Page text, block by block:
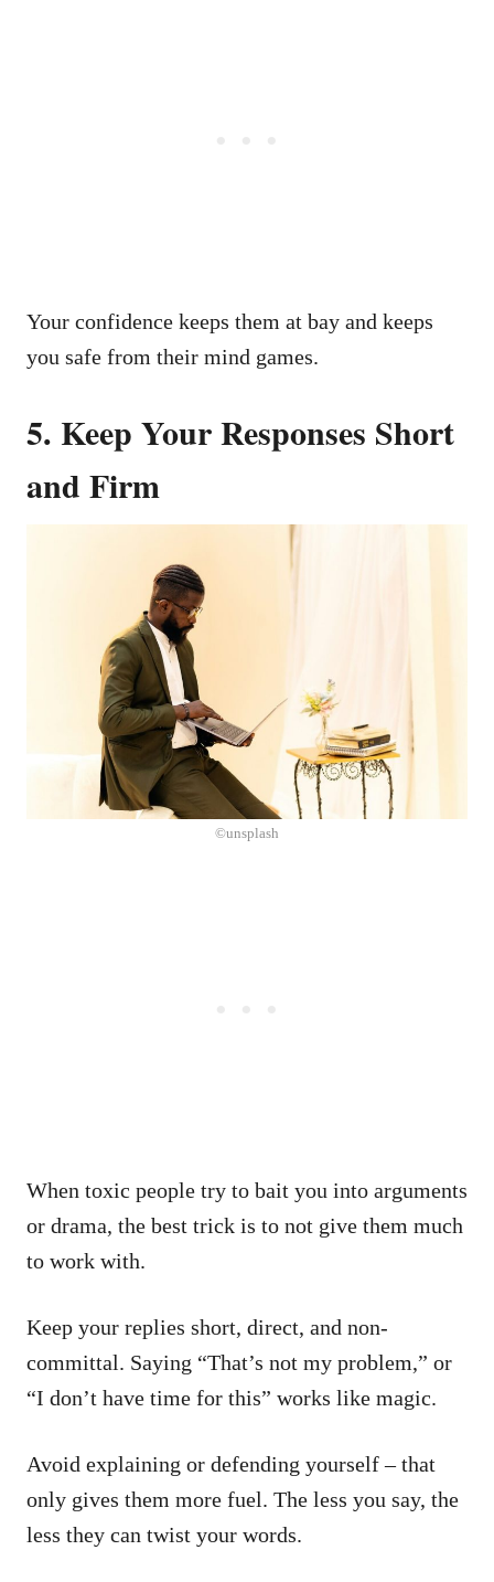
Your confidence keeps them at bay and keeps
you safe from their mind games.
5. Keep Your Responses Short
and Firm
©unsplash
When toxic people try to bait you into arguments
or drama, the best trick is to not give them much
to work with.
Keep your replies short, direct, and non-
committal. Saying “That’s not my problem,” or
“I don’t have time for this” works like magic.
Avoid explaining or defending yourself – that
only gives them more fuel. The less you say, the
less they can twist your words.